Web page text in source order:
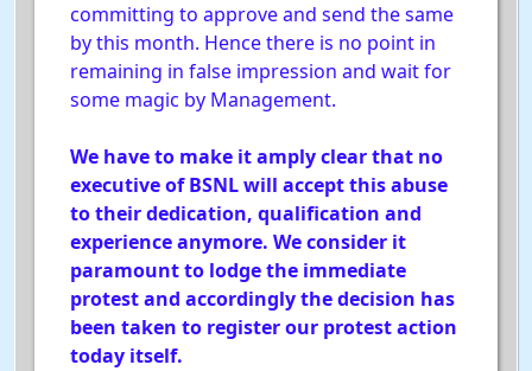
committing to approve and send the same
by this month. Hence there is no point in
remaining in false impression and wait for
some magic by Management.
We have to make it amply clear that no
executive of BSNL will accept this abuse
to their dedication, qualification and
experience anymore. We consider it
paramount to lodge the immediate
protest and accordingly the decision has
been taken to register our protest action
today itself.